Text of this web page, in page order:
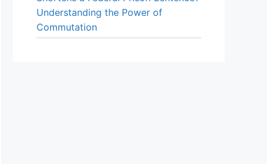
Understanding the Power of
Commutation